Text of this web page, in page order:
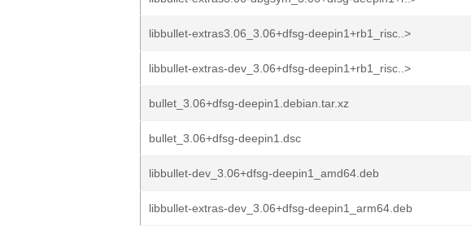
libbullet-extras3.06_3.06+dfsg-deepin1+rb1_risc..>
libbullet-extras-dev_3.06+dfsg-deepin1+rb1_risc..>
bullet_3.06+dfsg-deepin1.debian.tar.xz
bullet_3.06+dfsg-deepin1.dsc
libbullet-dev_3.06+dfsg-deepin1_amd64.deb
libbullet-extras-dev_3.06+dfsg-deepin1_arm64.deb